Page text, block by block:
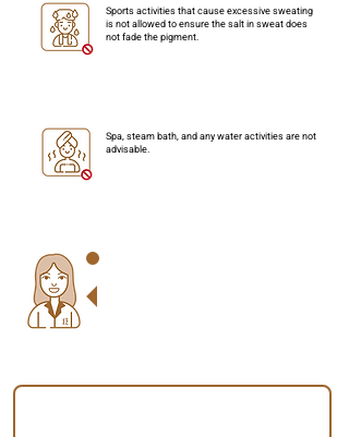
Sports activities that cause excessive sweating
is not allowed to ensure the salt in sweat does
not fade the pigment.
Spa, steam bath, and any water activities are not
advisable.